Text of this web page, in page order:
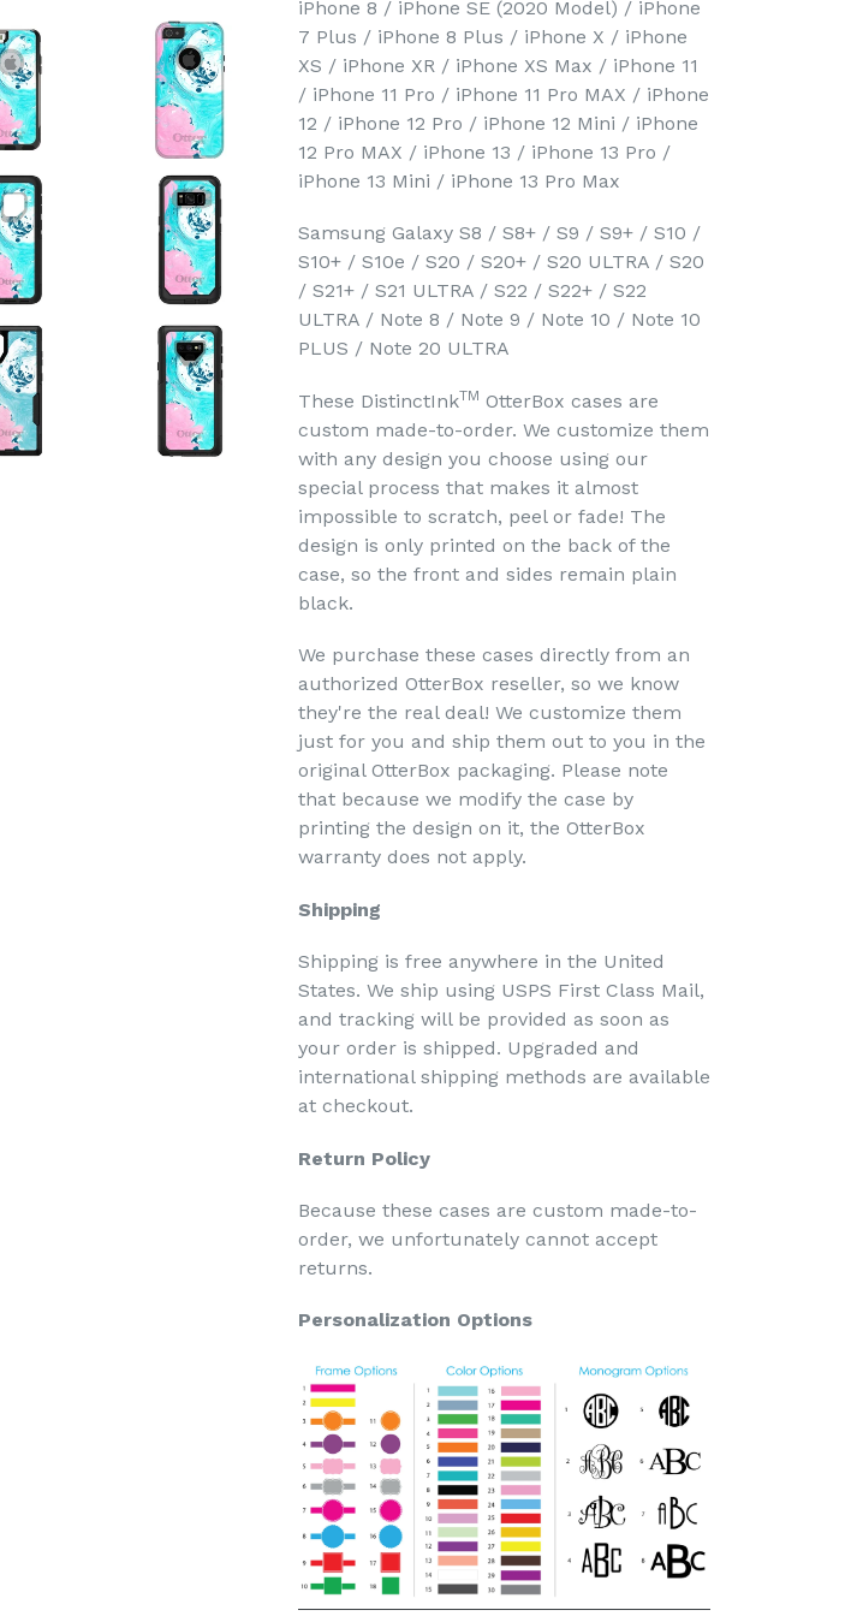
iPhone 8 / iPhone SE (2020 Model) / iPhone
7 Plus / iPhone 8 Plus / iPhone X / iPhone
XS / iPhone XR / iPhone XS Max / iPhone 11
/ iPhone 11 Pro / iPhone 11 Pro MAX / iPhone
12 / iPhone 12 Pro / iPhone 12 Mini / iPhone
12 Pro MAX / iPhone 13 / iPhone 13 Pro /
iPhone 13 Mini / iPhone 13 Pro Max
Samsung Galaxy S8 / S8+ / S9 / S9+ / S10 /
S10+ / S10e / S20 / S20+ / S20 ULTRA / S20
/ S21+ / S21 ULTRA / S22 / S22+ / S22
ULTRA / Note 8 / Note 9 / Note 10 / Note 10
PLUS / Note 20 ULTRA
These DistinctInkTM OtterBox cases are
custom made-to-order. We customize them
with any design you choose using our
special process that makes it almost
impossible to scratch, peel or fade! The
design is only printed on the back of the
case, so the front and sides remain plain
black.
We purchase these cases directly from an
authorized OtterBox reseller, so we know
they're the real deal! We customize them
just for you and ship them out to you in the
original OtterBox packaging. Please note
that because we modify the case by
printing the design on it, the OtterBox
warranty does not apply.
Shipping
Shipping is free anywhere in the United
States. We ship using USPS First Class Mail,
and tracking will be provided as soon as
your order is shipped. Upgraded and
international shipping methods are available
at checkout.
Return Policy
Because these cases are custom made-to-
order, we unfortunately cannot accept
returns.
Personalization Options